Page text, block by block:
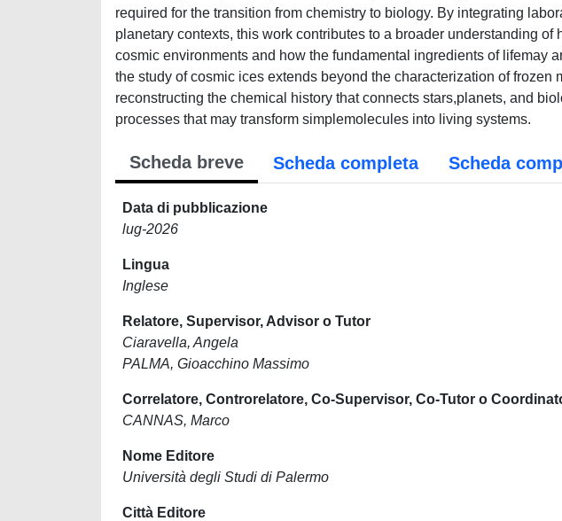
required for the transition from chemistry to biology. By integrating
planetary contexts, this work contributes to a broader understanding
cosmic environments and how the fundamental ingredients of lifemay
the study of cosmic ices extends beyond the characterization of frozen
reconstructing the chemical history that connects stars,planets, and
processes that may transform simplemolecules into living systems.
Scheda breve Scheda completa Scheda
Data di pubblicazione
lug-2026
Lingua
Inglese
Relatore, Supervisor, Advisor o Tutor
Ciaravella, Angela
PALMA, Gioacchino Massimo
Correlatore, Controrelatore, Co-Supervisor, Co-Tutor o
CANNAS, Marco
Nome Editore
Università degli Studi di Palermo
Città Editore